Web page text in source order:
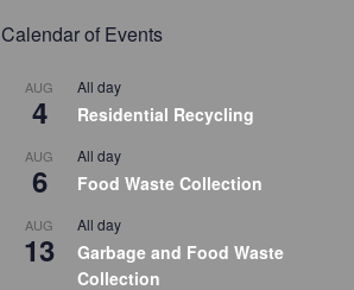
Calendar of Events
AUG
4
All day
Residential Recycling
AUG
6
All day
Food Waste Collection
AUG
13
All day
Garbage and Food Waste
Collection